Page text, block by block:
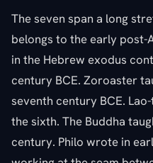
The seven span a long
belongs to the early post-
in the Hebrew exodus
century BCE. Zoroaster
seventh century BCE.
the sixth. The Buddha
century. Philo wrote in